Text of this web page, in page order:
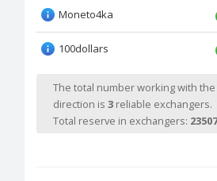
Moneto4ka
100dollars
The total number working with the
direction is 3 reliable exchangers.
Total reserve in exchangers: